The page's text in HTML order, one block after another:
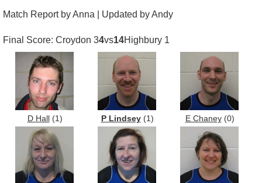
Match Report by Anna | Updated by Andy
Final Score: Croydon 34vs14Highbury 1
D Hall (1) P Lindsey(1) E Chaney(0)